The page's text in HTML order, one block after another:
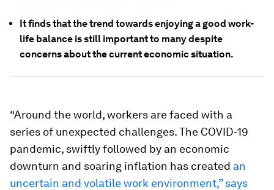
It finds that the trend towards enjoying a good work-
life balance is still important to many despite
concerns about the current economic situation.
“Around the world, workers are faced with a
series of unexpected challenges. The COVID-19
pandemic, swiftly followed by an economic
downturn and soaring inflation has created an
uncertain and volatile work environment,” says